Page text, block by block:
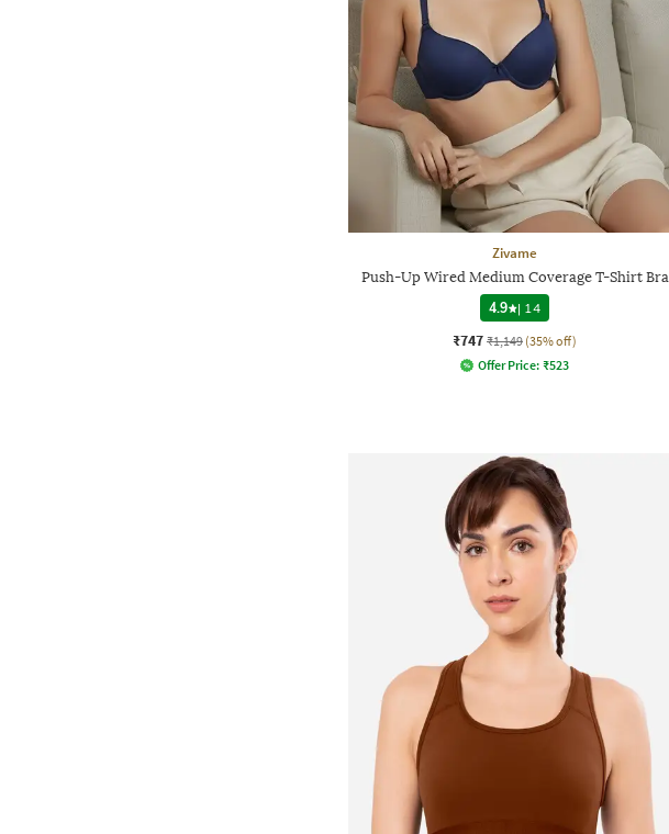
Zivame
Push-Up Wired Medium Coverage T-Shirt Bra
4.9
| 14
₹747 ₹1,149 (35% off)
Offer Price: ₹523